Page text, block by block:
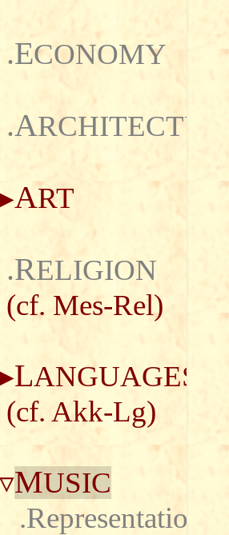
.ECONOMY
.ARCHITECTURE
ART
.RELIGION
(cf. Mes-Rel)
LANGUAGES
(cf. Akk-Lg)
MUSIC
.Representations